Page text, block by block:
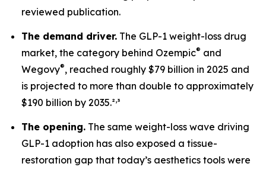
reviewed publication.
The demand driver. The GLP-1 weight-loss drug
market, the category behind Ozempic® and
Wegovy®, reached roughly $79 billion in 2025 and
is projected to more than double to approximately
$190 billion by 2035.²,³
The opening. The same weight-loss wave driving
GLP-1 adoption has also exposed a tissue-
restoration gap that today’s aesthetics tools were